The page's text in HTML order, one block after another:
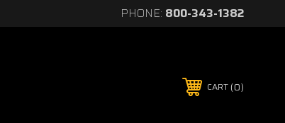
PHONE: 800-343-1382
CART 0